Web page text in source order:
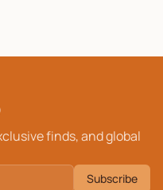
finds, and global
Subscribe